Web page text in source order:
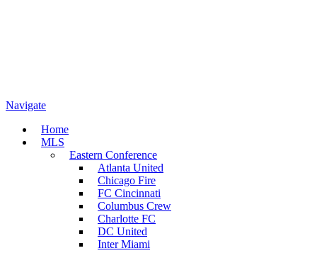
Navigate
Home
MLS
Eastern Conference
Atlanta United
Chicago Fire
FC Cincinnati
Columbus Crew
Charlotte FC
DC United
Inter Miami